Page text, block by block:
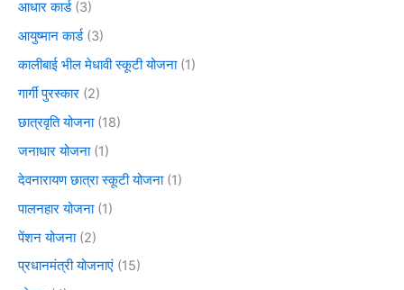
आधार कार्ड(3)
आयुष्मान कार्ड(3)
कालीबाई भील मेधावी स्कूटी योजना(1)
गार्गी पुरस्कार (2)
छात्रवृति योजना(18)
जनाधार योजना(1)
देवनारायण छात्रा स्कूटी योजना(1)
पालनहार योजना(1)
पेंशन योजना(2)
प्रधानमंत्री योजनाएं (15)